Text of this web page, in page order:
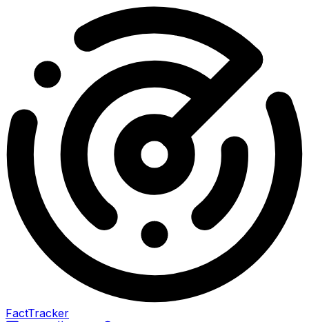
FactTracker